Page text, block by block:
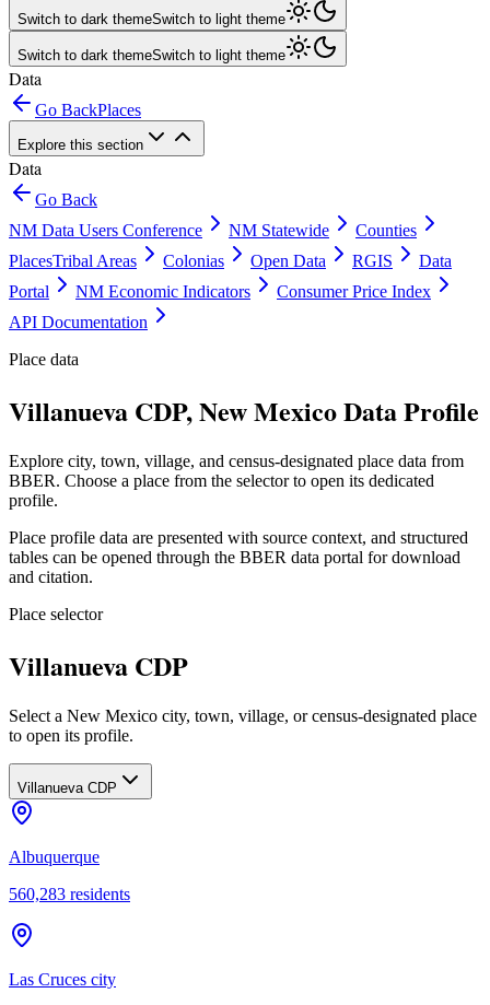
Switch to dark themeSwitch to light theme
Switch to dark themeSwitch to light theme
Data
Go BackPlaces
Explore this section
Data
Go Back
NM Data Users Conference
NM Statewide
Counties
PlacesTribal Areas Colonias Open Data RGIS
Data
Portal
NM Economic Indicators
Consumer Price Index
API Documentation
Place data
Villanueva CDP, New Mexico Data Profile
Explore city, town, village, and census-designated place data from
BBER. Choose a place from the selector to open its dedicated
profile.
Place profile data are presented with source context, and structured
tables can be opened through the BBER data portal for download
and citation.
Place selector
Villanueva CDP
Select a New Mexico city, town, village, or census-designated place
to open its profile.
Villanueva CDP
Albuquerque
560,283 residents
Las Cruces city